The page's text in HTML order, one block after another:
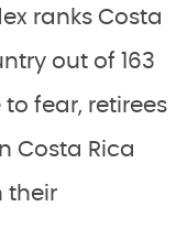
ranks Costa
out of 163
to fear, retirees
Costa Rica
their